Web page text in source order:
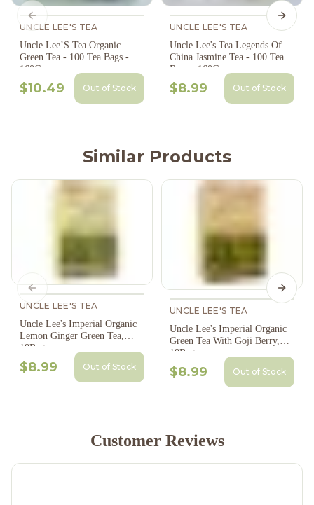
UNCLE LEE'S TEA
Uncle Lee’S Tea Organic
Green Tea - 100 Tea Bags -
160G
$10.49 Out of Stock
UNCLE LEE'S TEA
Uncle Lee's Tea Legends Of
China Jasmine Tea - 100 Tea
Bags - 160G
$8.99 Out of Stock
Previous slide Next
Similar Products
UNCLE LEE'S TEA
Uncle Lee's Imperial Organic
Lemon Ginger Green Tea,
18Bags
$8.99 Out of Stock
UNCLE LEE'S TEA
Uncle Lee's Imperial Organic
Green Tea With Goji Berry,
18Bags
$8.99 Out of Stock
Previous slide Next
Customer Reviews